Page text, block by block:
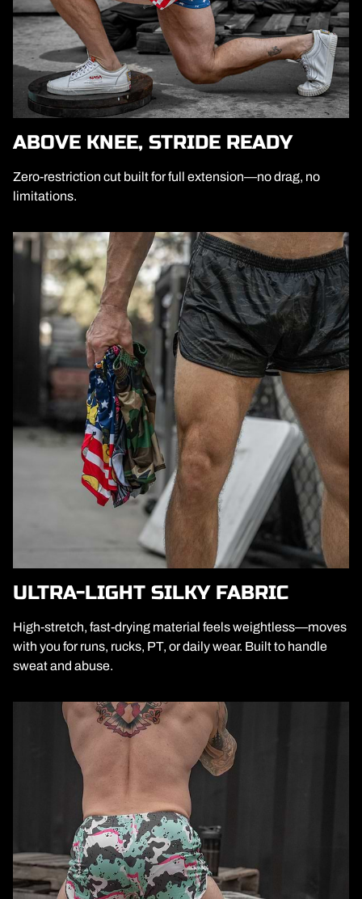
ABOVE KNEE, STRIDE READY
Zero-restriction cut built for full extension—no drag, no
limitations.
ULTRA-LIGHT SILKY FABRIC
High-stretch, fast-drying material feels weightless—moves
with you for runs, rucks, PT, or daily wear. Built to handle
sweat and abuse.